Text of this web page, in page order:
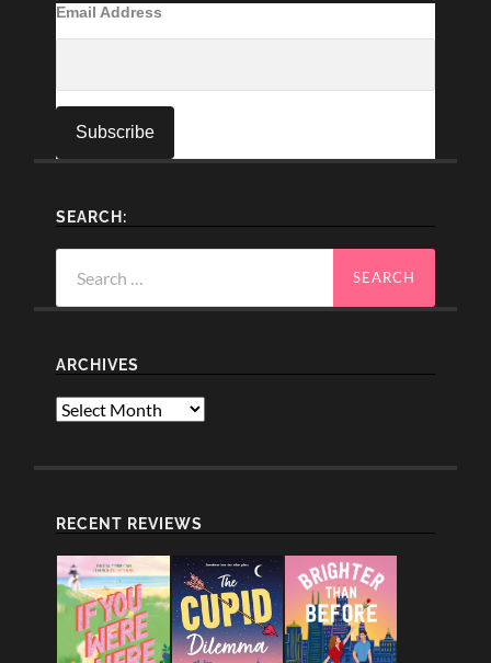
Email Address
SEARCH:
for:
ARCHIVES
Archives
RECENT REVIEWS